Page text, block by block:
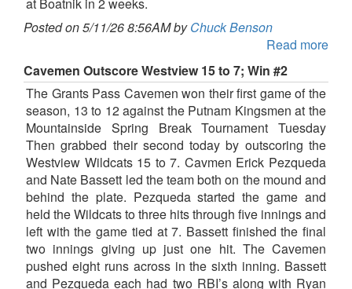
Posted on 5/11/26 8:56AM byChuck Benson
Read more
Cavemen Outscore Westview 15 to 7; Win #2
The Grants Pass Cavemen won their first game of the
season, 13 to 12 against the Putnam Kingsmen at the
Mountainside Spring Break Tournament Tuesday
Then grabbed their second today by outscoring the
Westview Wildcats 15 to 7. Cavmen Erick Pezqueda
and Nate Bassett led the team both on the mound and
behind the plate. Pezqueda started the game and
held the Wildcats to three hits through five innings and
left with the game tied at 7. Bassett finished the final
two innings giving up just one hit. The Cavemen
pushed eight runs across in the sixth inning. Bassett
and Pezqueda each had two RBI’s along with Ryan